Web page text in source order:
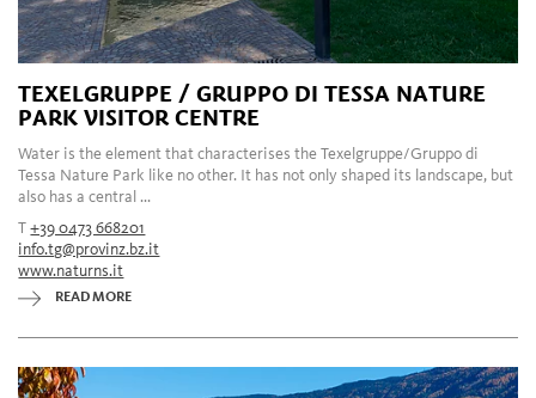
TEXELGRUPPE / GRUPPO DI TESSA NATURE
PARK VISITOR CENTRE
Water is the element that characterises the Texelgruppe/Gruppo di
Tessa Nature Park like no other. It has not only shaped its landscape, but
also has a central ...
T+39 0473 668201
info.tg@provinz.bz.it
www.naturns.it
READ MORE